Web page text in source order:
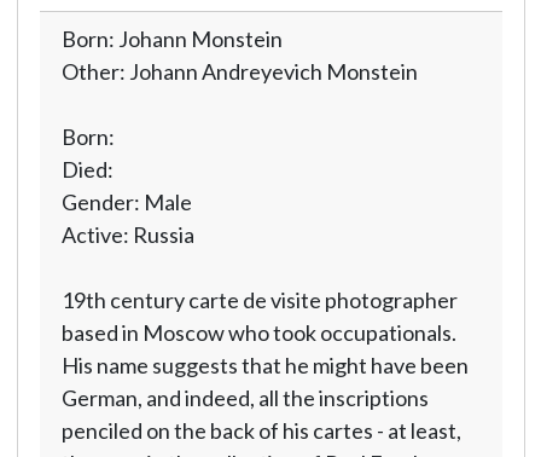
Born: Johann Monstein
Other: Johann Andreyevich Monstein
Born:
Died:
Gender: Male
Active: Russia
19th century carte de visite photographer
based in Moscow who took occupationals.
His name suggests that he might have been
German, and indeed, all the inscriptions
penciled on the back of his cartes - at least,